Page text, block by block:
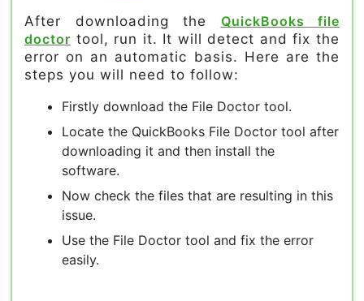
After downloading the QuickBooks file
doctor tool, run it. It will detect and fix the
error on an automatic basis. Here are the
steps you will need to follow:
Firstly download the File Doctor tool.
Locate the QuickBooks File Doctor tool after
downloading it and then install the
software.
Now check the files that are resulting in this
issue.
Use the File Doctor tool and fix the error
easily.